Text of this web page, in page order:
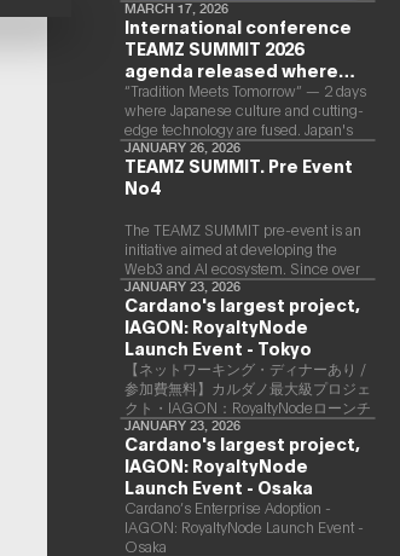
MARCH 17, 2026
International conference
TEAMZ SUMMIT 2026
agenda released where
Japanese culture and Web3
and AI are fused
“Tradition Meets Tomorrow” — 2 days
where Japanese culture and cutting-
edge technology are fused. Japan's
largest Web3 and AI conference
“TEAMZ Summit 2026” will be held at
Happo-en in Tokyo on 2026/4/7 and
Meets Tomorrow.” It will be a special
2 days where traditional Japanese
culture and cutting-edge technology
are fused. The official agenda has just
been revealed. (*There is a possibility
that the content will change before
the event due to circumstances such
as the schedule of speakers.)
JANUARY 26, 2026
TEAMZ SUMMIT. Pre Event
No4
The TEAMZ SUMMIT pre-event is an
initiative aimed at developing the
Web3 and AI ecosystem. Since over
90% of deals and new partnerships
are born face-to-face, TEAMZ is
holding a limited number exchange
meeting prior to this event to promote
high quality networking in a relaxed
atmosphere.
JANUARY 23, 2026
Cardano's largest project,
IAGON: RoyaltyNode
Launch Event - Tokyo
【ネットワーキング・ディナーあり /
参加費無料】カルダノ最大級プロジェ
クト・IAGON：RoyaltyNodeローンチ
イベント - 東京
JANUARY 23, 2026
Cardano's largest project,
IAGON: RoyaltyNode
Launch Event - Osaka
​Cardano’s Enterprise Adoption -
IAGON: RoyaltyNode Launch Event -
Osaka